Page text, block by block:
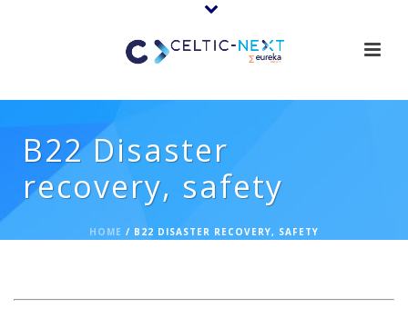
B22 Disaster
recovery, safety
HOME / B22 DISASTER RECOVERY, SAFETY